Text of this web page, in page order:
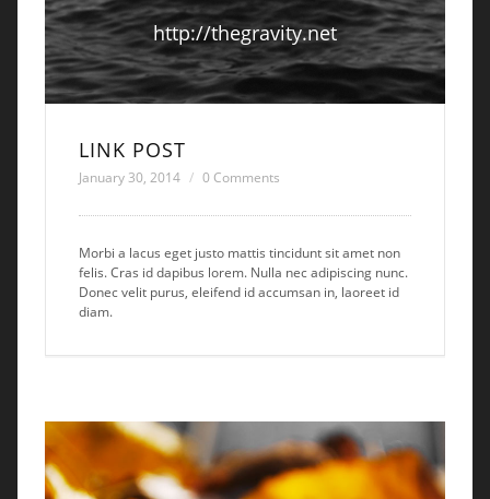
http://thegravity.net
LINK POST
January 30, 2014 0 Comments
Morbi a lacus eget justo mattis tincidunt sit amet non
felis. Cras id dapibus lorem. Nulla nec adipiscing nunc.
Donec velit purus, eleifend id accumsan in, laoreet id
diam.